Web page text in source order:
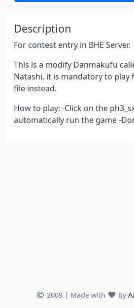
Description
For contest entry in BHE Server.
This is a modify Danmakufu
Natashi, it is mandatory to
file instead.
How to play: -Click on the
automatically run the game -
2009 | Made with by